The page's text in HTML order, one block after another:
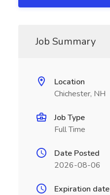
Job Summary
Location
Chichester, NH
Job Type
Full Time
Date Posted
2026-08-06
Expiration date